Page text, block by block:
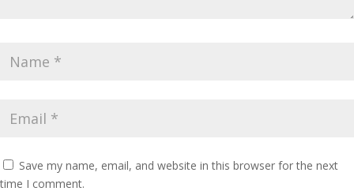
Save my name, email, and website in this browser for the next
time I comment.